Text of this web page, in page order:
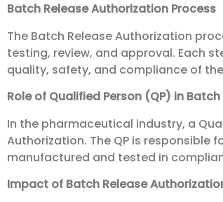
Batch Release Authorization Process
The Batch Release Authorization
testing, review, and approval. Each
quality, safety, and compliance of
Role of Qualified Person (QP) in
In the pharmaceutical industry, a
Authorization. The QP is
manufactured and tested in
Impact of Batch Release